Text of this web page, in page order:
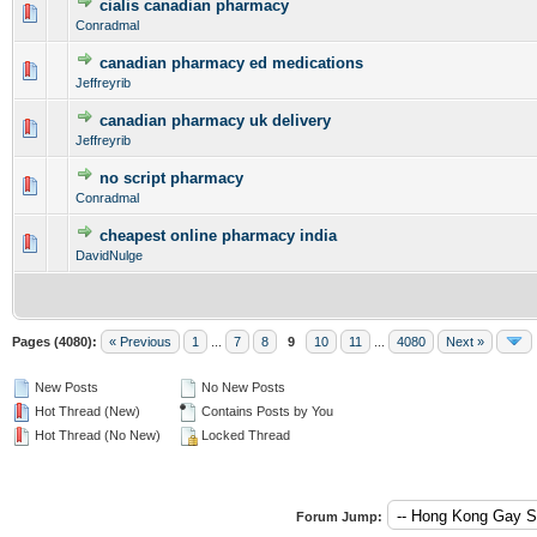
cialis canadian pharmacy
Conradmal
0 Vote(s) - 0 out of 5 in Average
1234
canadian pharmacy ed medications
Jeffreyrib
0 Vote(s) - 0 out of 5 in Average
1 2345
canadian pharmacy uk delivery
Jeffreyrib
0 Vote(s) - 0 out of 5 in Average
12345
no script pharmacy
Conradmal
0 Vote(s) - 0 out of 5 in Average
cheapest online pharmacy india
DavidNulge
0 Vote(s) - 0 out of 5 in Average
1234 5
Pages (4080): « Previous 1 7 8 9 10 11 4080 Next »
New Posts
Hot Thread (New)
Hot Thread (No New)
No New Posts
Contains Posts by You
Locked Thread
Forum Jump: